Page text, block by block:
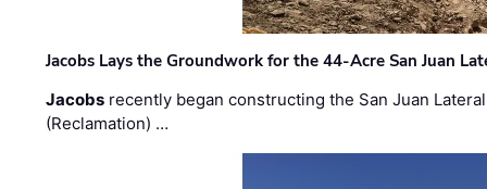
Jacobs Lays the Groundwork for the 44-Acre San Juan
Jacobs recently began constructing the San Juan
(Reclamation) …